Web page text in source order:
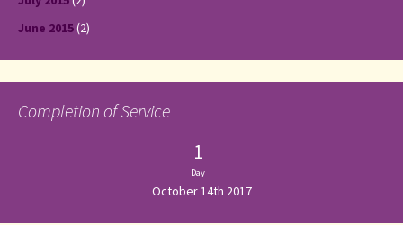
June 2015(2)
Completion of Service
1
Day
October 14th 2017